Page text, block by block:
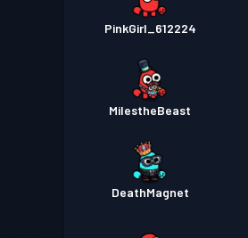
PinkGirl_612224
MiIestheBeast
DeathMagnet